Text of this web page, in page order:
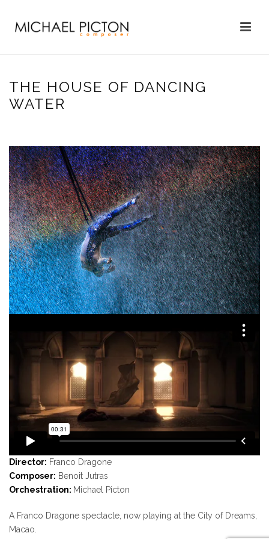
THE HOUSE OF DANCING
WATER
Director: Franco Dragone
Composer: Benoit Jutras
Orchestration: Michael Picton
A Franco Dragone spectacle, now playing at the City of Dreams,
Macao.